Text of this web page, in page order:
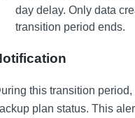
day delay. Only data
transition period ends.
this transition
plan status. This